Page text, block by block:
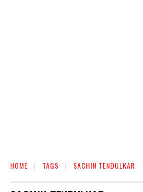
HOME TAGS SACHIN TENDULKAR